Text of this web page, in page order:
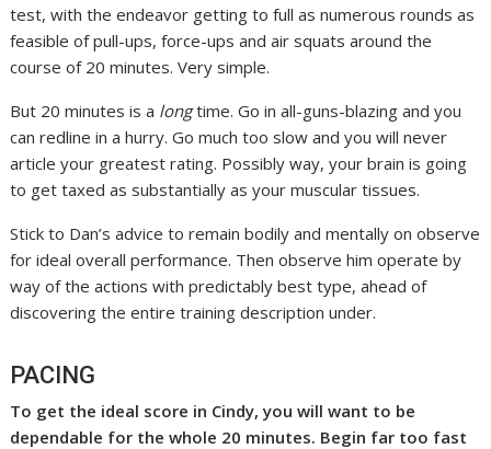
test, with the endeavor getting to full as numerous rounds as
feasible of pull-ups, force-ups and air squats around the
course of 20 minutes. Very simple.
But 20 minutes is a longtime. Go in all-guns-blazing and you
can redline in a hurry. Go much too slow and you will never
article your greatest rating. Possibly way, your brain is going
to get taxed as substantially as your muscular tissues.
Stick to Dan’s advice to remain bodily and mentally on observe
for ideal overall performance. Then observe him operate by
way of the actions with predictably best type, ahead of
discovering the entire training description under.
PACING
To get the ideal score in Cindy, you will want to be
dependable for the whole 20 minutes. Begin far too fast